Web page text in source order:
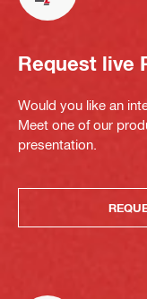
Request live
Would you like an
Meet one of our
presentation.